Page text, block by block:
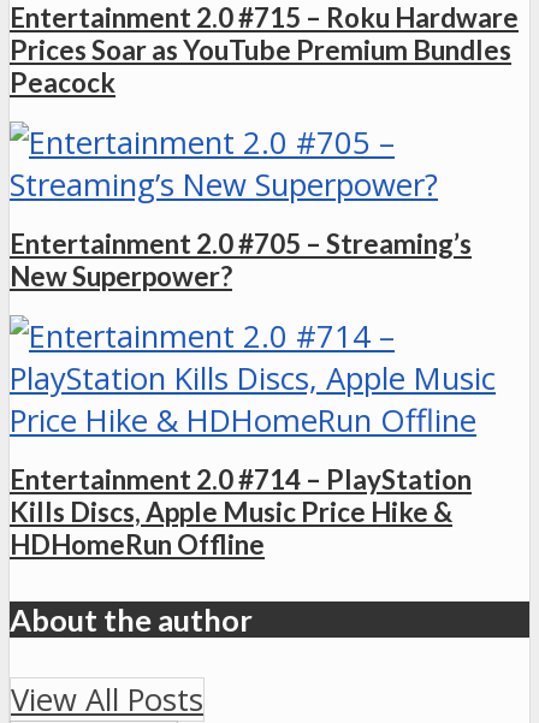
Entertainment 2.0 #715 – Roku Hardware
Prices Soar as YouTube Premium Bundles
Peacock
Entertainment 2.0 #705 – Streaming’s
New Superpower?
Entertainment 2.0 #714 – PlayStation
Kills Discs, Apple Music Price Hike &
HDHomeRun Offline
About the author
View All Posts